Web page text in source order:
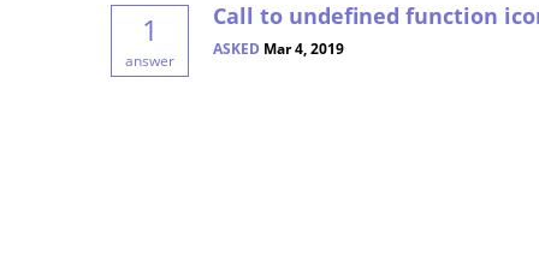
1
answer
Call to undefined function
ASKED Mar 4, 2019